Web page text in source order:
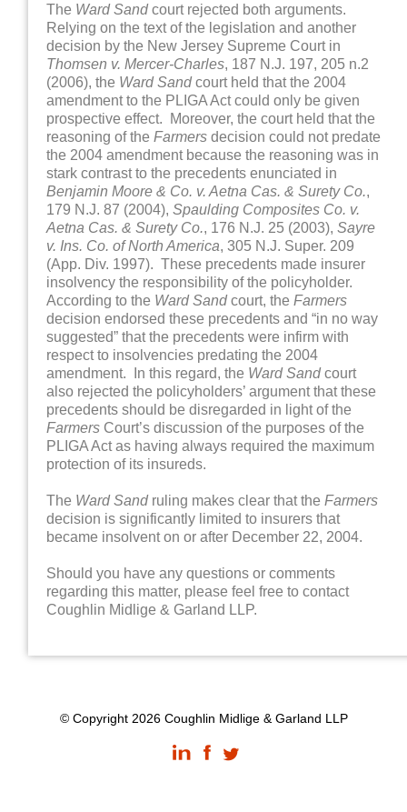
The Ward Sandcourt rejected both arguments.
Relying on the text of the legislation and another
decision by the New Jersey Supreme Court in
Thomsen v. Mercer-Charles, 187 N.J. 197, 205 n.2
(2006), the Ward Sandcourt held that the 2004
amendment to the PLIGA Act could only be given
prospective effect. Moreover, the court held that the
reasoning of theFarmers decision could not predate
the 2004 amendment because the reasoning was in
stark contrast to the precedents enunciated in
Benjamin Moore & Co. v. Aetna Cas. & Surety Co.,
179 N.J. 87 (2004),Spaulding Composites Co. v.
Aetna Cas. & Surety Co., 176 N.J. 25 (2003),Sayre
v. Ins. Co. of North America, 305 N.J. Super. 209
(App. Div. 1997). These precedents made insurer
insolvency the responsibility of the policyholder.
According to the Ward Sandcourt, theFarmers
decision endorsed these precedents and “in no way
suggested” that the precedents were infirm with
respect to insolvencies predating the 2004
amendment. In this regard, the Ward Sandcourt
also rejected the policyholders’ argument that these
precedents should be disregarded in light of the
Farmers Court’s discussion of the purposes of the
PLIGA Act as having always required the maximum
protection of its insureds.
The Ward Sandruling makes clear that theFarmers
decision is significantly limited to insurers that
became insolvent on or after December 22, 2004.
Should you have any questions or comments
regarding this matter, please feel free to contact
Coughlin Midlige & Garland LLP.
© Copyright 2026 Coughlin Midlige & Garland LLP